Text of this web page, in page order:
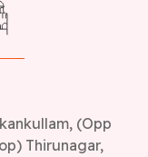
(Opp
Thirunagar,